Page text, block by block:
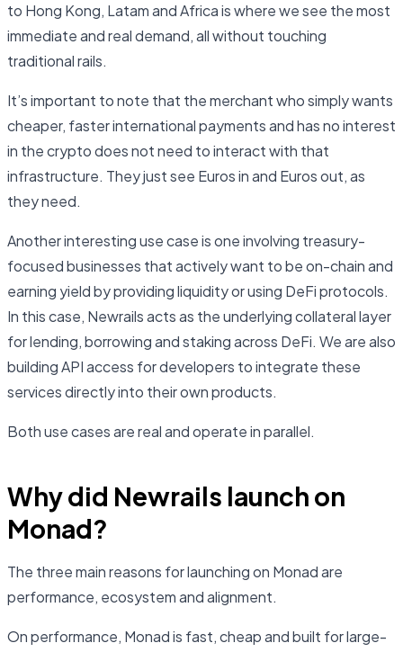
to Hong Kong, Latam and Africa is where we see the most
immediate and real demand, all without touching
traditional rails.
It’s important to note that the merchant who simply wants
cheaper, faster international payments and has no interest
in the crypto does not need to interact with that
infrastructure. They just see Euros in and Euros out, as
they need.
Another interesting use case is one involving treasury-
focused businesses that actively want to be on-chain and
earning yield by providing liquidity or using DeFi protocols.
In this case, Newrails acts as the underlying collateral layer
for lending, borrowing and staking across DeFi. We are also
building API access for developers to integrate these
services directly into their own products.
Both use cases are real and operate in parallel.
Why did Newrails launch on
Monad?
The three main reasons for launching on Monad are
performance, ecosystem and alignment.
On performance, Monad is fast, cheap and built for large-